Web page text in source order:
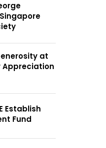
at
Appreciation
Establish
Fund